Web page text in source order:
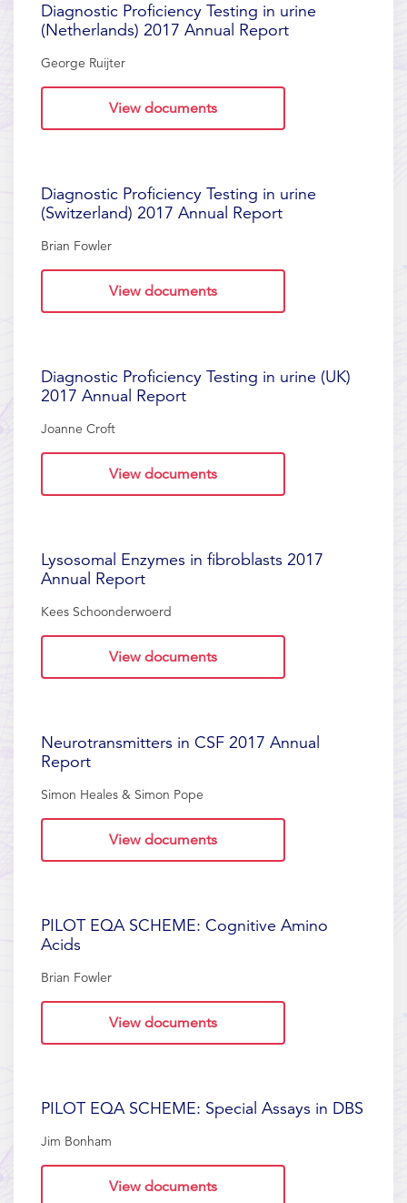
Diagnostic Proficiency Testing in urine
(Netherlands) 2017 Annual Report
George Ruijter
View documents
Diagnostic Proficiency Testing in urine
(Switzerland) 2017 Annual Report
Brian Fowler
View documents
Diagnostic Proficiency Testing in urine (UK)
2017 Annual Report
Joanne Croft
View documents
Lysosomal Enzymes in fibroblasts 2017
Annual Report
Kees Schoonderwoerd
View documents
Neurotransmitters in CSF 2017 Annual
Report
Simon Heales & Simon Pope
View documents
PILOT EQA SCHEME: Cognitive Amino
Acids
Brian Fowler
View documents
PILOT EQA SCHEME: Special Assays in DBS
Jim Bonham
View documents